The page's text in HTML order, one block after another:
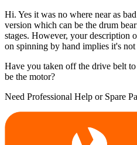
Hi. Yes it was no where near as
version which can be the drum
stages. However, your description
on spinning by hand implies it's not
Have you taken off the drive belt
be the motor?
Need Professional Help or Spare